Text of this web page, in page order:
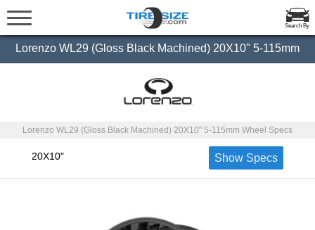
Search By
Lorenzo WL29 (Gloss Black Machined) 20X10" 5-115mm
Lorenzo WL29 (Gloss Black Machined) 20X10" 5-115mm Wheel Specs
20X10" Show Specs